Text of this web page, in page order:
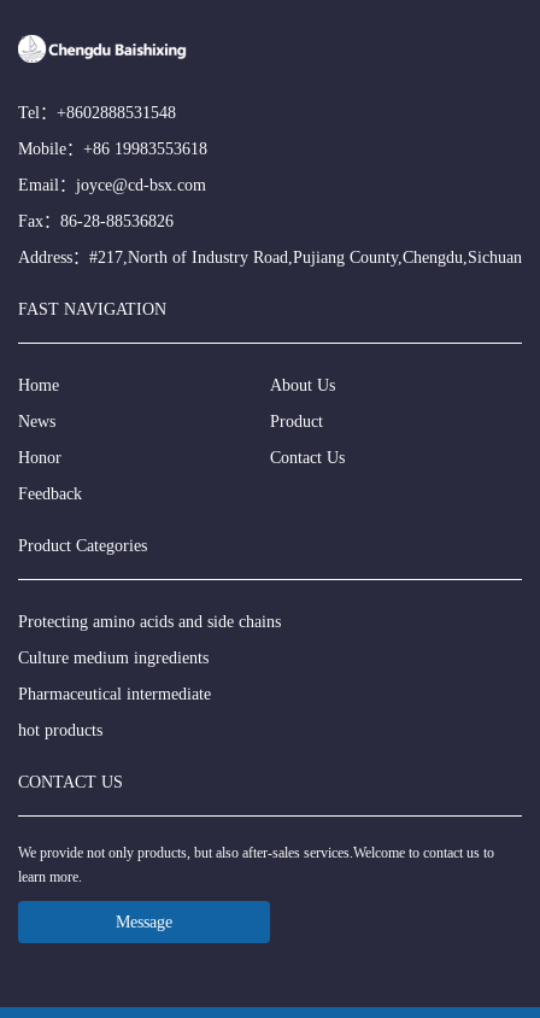
Tel： +8602888531548
Mobile： +86 19983553618
Email： joyce@cd-bsx.com
Fax：86-28-88536826
Address：#217,North of Industry Road,Pujiang County,Chengdu,Sichuan
FAST NAVIGATION
Home
About Us
News
Product
Honor
Contact Us
Feedback
Product Categories
Protecting amino acids and side chains
Culture medium ingredients
Pharmaceutical intermediate
hot products
CONTACT US
We provide not only products, but also after-sales services.Welcome to contact us to
learn more.
Message